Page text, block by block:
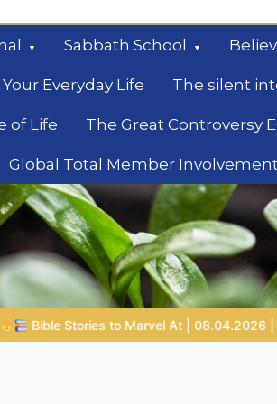
Sabbath School
Everyday Life The silent
of Life The Great Controversy
Global Total Member Involvement
the Bible
on a journey
| Job | Chap.39 – God Shows Job